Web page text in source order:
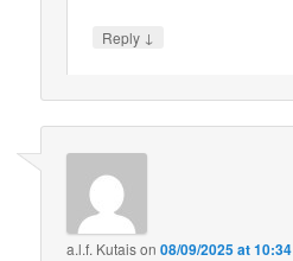
Reply ↓
a.l.f. Kutaison08/09/2025 at 10:34